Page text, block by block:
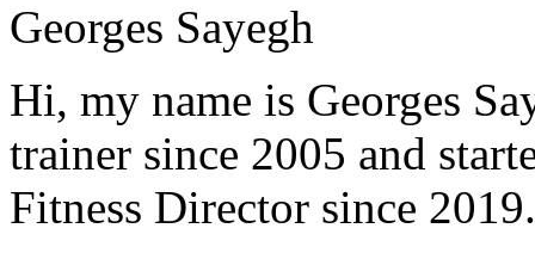
Georges Sayegh
Hi, my name is Georges
trainer since 2005 and
Fitness Director since